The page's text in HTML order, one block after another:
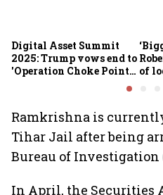
Digital Asset Summit
2025: Trump vows end to
'Operation Choke Point
of
Ramkrishna is
Tihar Jail after being
Bureau of Investigation
In April, the Securities